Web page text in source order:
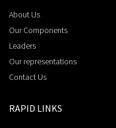
About Us
Our Components
Leaders
Our representations
Contact Us
RAPID LINKS